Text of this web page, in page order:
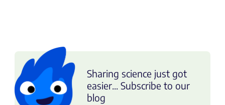
Sharing science just got
easier... Subscribe to our
blog